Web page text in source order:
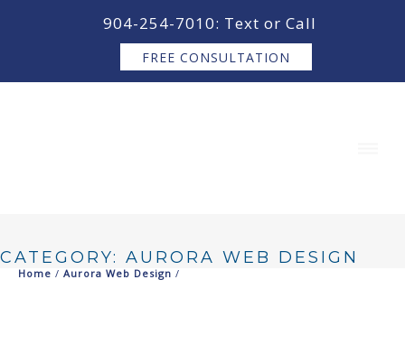
904-254-7010: Text or Call
FREE CONSULTATION
CATEGORY: AURORA WEB DESIGN
Home / Aurora Web Design /